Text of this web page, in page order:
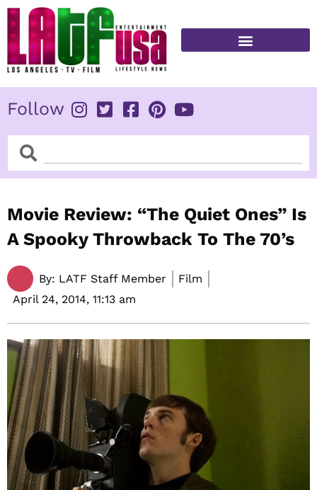
Skip
content
Follow
SearchSearch
Movie Review: “The Quiet Ones” Is
A Spooky Throwback To The 70’s
By: LATF Staff Member
Film
April 24, 2014, 11:13 am